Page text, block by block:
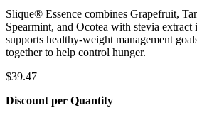
Slique® Essence combines Grapefruit,
Spearmint, and Ocotea with stevia extract
supports healthy-weight management
together to help control hunger.
$39.47
Discount per Quantity